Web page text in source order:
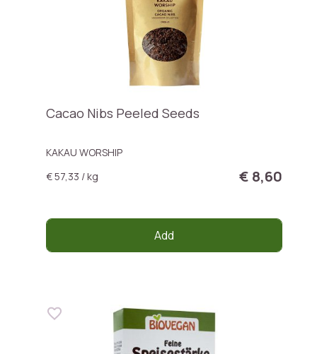
Cacao Nibs Peeled Seeds
KAKAU WORSHIP
€ 57,33 / kg
€ 8,60
Add